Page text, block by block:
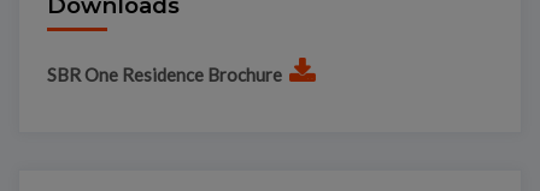
SBR One Residence Brochure